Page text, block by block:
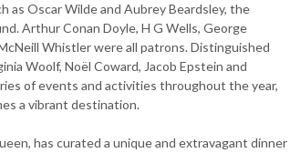
as Oscar Wilde and Aubrey Beardsley, the
Arthur Conan Doyle, H G Wells, George
Whistler were all patrons. Distinguished
Woolf, Noël Coward, Jacob Epstein and
of events and activities throughout the year,
a vibrant destination.
has curated a unique and extravagant dinner